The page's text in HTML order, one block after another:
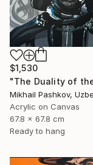
$1,530
Mikhail Pashkov,
Acrylic on Canvas
67.8 x 67.8 cm
Ready to hang